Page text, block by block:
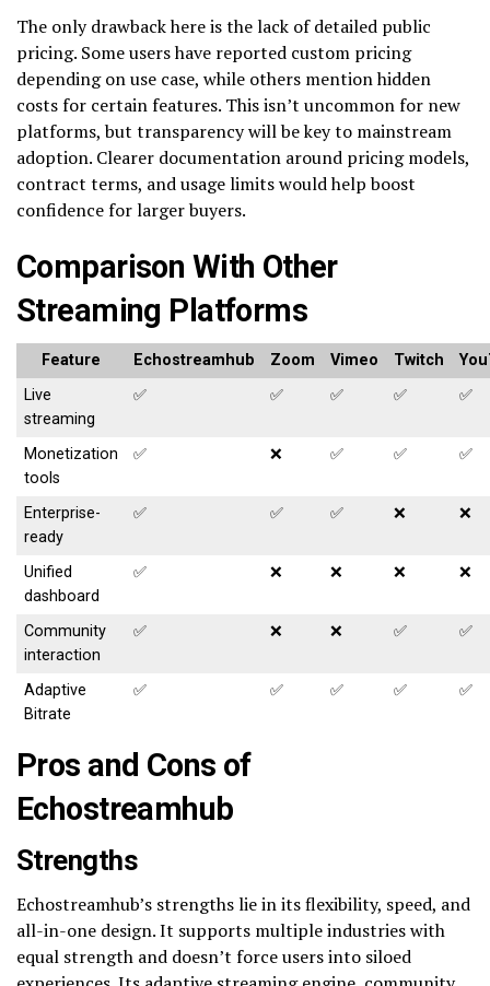
The only drawback here is the lack of detailed public
pricing. Some users have reported custom pricing
depending on use case, while others mention hidden
costs for certain features. This isn’t uncommon for new
platforms, but transparency will be key to mainstream
adoption. Clearer documentation around pricing models,
contract terms, and usage limits would help boost
confidence for larger buyers.
Comparison With Other
Streaming Platforms
Feature Echostreamhub Zoom Vimeo Twitch
Live
streaming
✅ ✅ ✅ ✅ ✅
Monetization
tools
✅ ❌ ✅ ✅ ✅
Enterprise-
ready
✅ ✅ ✅ ❌ ❌
Unified
dashboard
✅ ❌ ❌ ❌ ❌
Community
interaction
✅ ❌ ❌ ✅ ✅
Adaptive
Bitrate
✅ ✅ ✅ ✅ ✅
Pros and Cons of
Echostreamhub
Strengths
Echostreamhub’s strengths lie in its flexibility, speed, and
all-in-one design. It supports multiple industries with
equal strength and doesn’t force users into siloed